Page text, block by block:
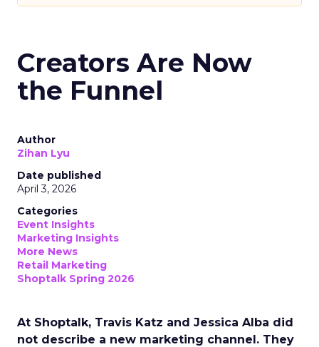
Creators Are Now
the Funnel
Author
Zihan Lyu
Date published
April 3, 2026
Categories
Event Insights
Marketing Insights
More News
Retail Marketing
Shoptalk Spring 2026
At Shoptalk, Travis Katz and Jessica Alba did
not describe a new marketing channel. They